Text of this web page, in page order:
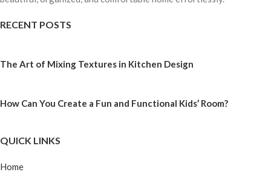
RECENT POSTS
The Art of Mixing Textures in Kitchen Design
How Can You Create a Fun and Functional Kids’ Room?
QUICK LINKS
Home